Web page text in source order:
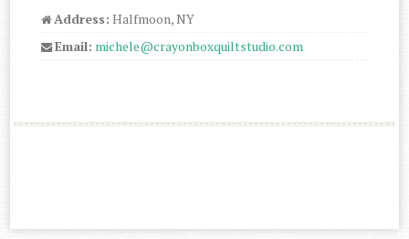
Address: Halfmoon, NY
Email: michele@crayonboxquiltstudio.com